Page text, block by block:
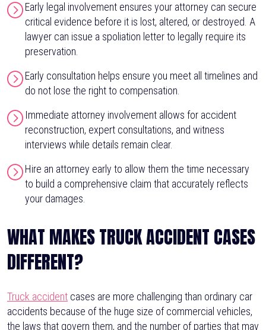
Early legal involvement ensures your attorney can secure
critical evidence before it is lost, altered, or destroyed. A
lawyer can issue a spoliation letter to legally require its
preservation.
Early consultation helps ensure you meet all timelines and
do not lose the right to compensation.
Immediate attorney involvement allows for accident
reconstruction, expert consultations, and witness
interviews while details remain clear.
Hire an attorney early to allow them the time necessary
to build a comprehensive claim that accurately reflects
your damages.
WHAT MAKES TRUCK ACCIDENT CASES
DIFFERENT?
Truck accident cases are more challenging than ordinary car
accidents because of the huge size of commercial vehicles,
the laws that govern them, and the number of parties that may